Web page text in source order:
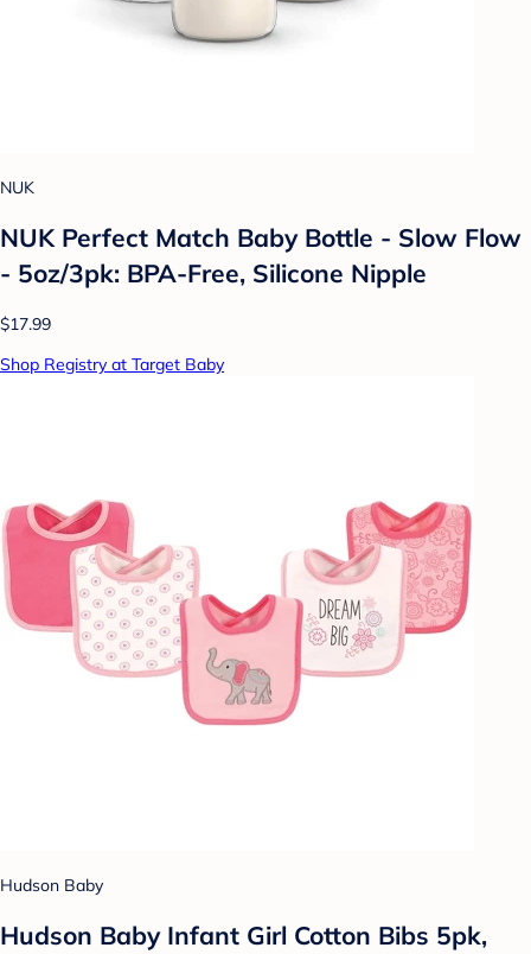
NUK
NUK Perfect Match Baby Bottle - Slow Flow
- 5oz/3pk: BPA-Free, Silicone Nipple
$17.99
Shop Registry at Target Baby
Hudson Baby
Hudson Baby Infant Girl Cotton Bibs 5pk,